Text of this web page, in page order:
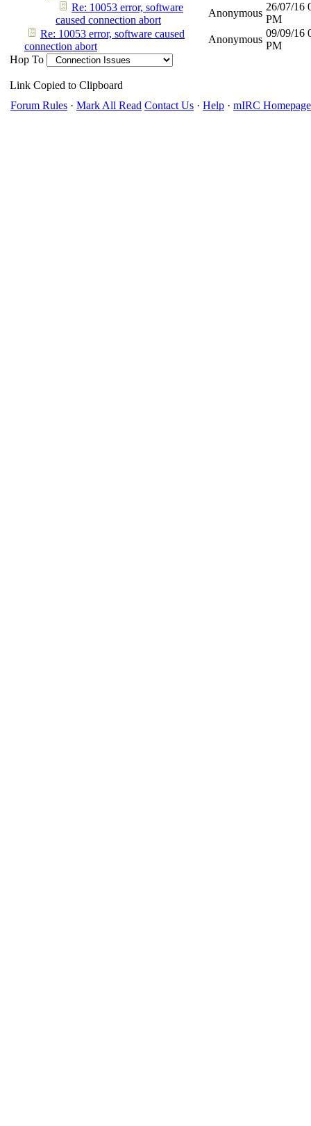
Re: 10053 error, software
caused connection abort
Anonymous
26/07/16
PM
Re: 10053 error, software caused
connection abort
Anonymous
09/09/16
PM
Hop To
Link Copied to Clipboard
Forum Rules · Mark All Read Contact Us · Help · mIRC Homepage